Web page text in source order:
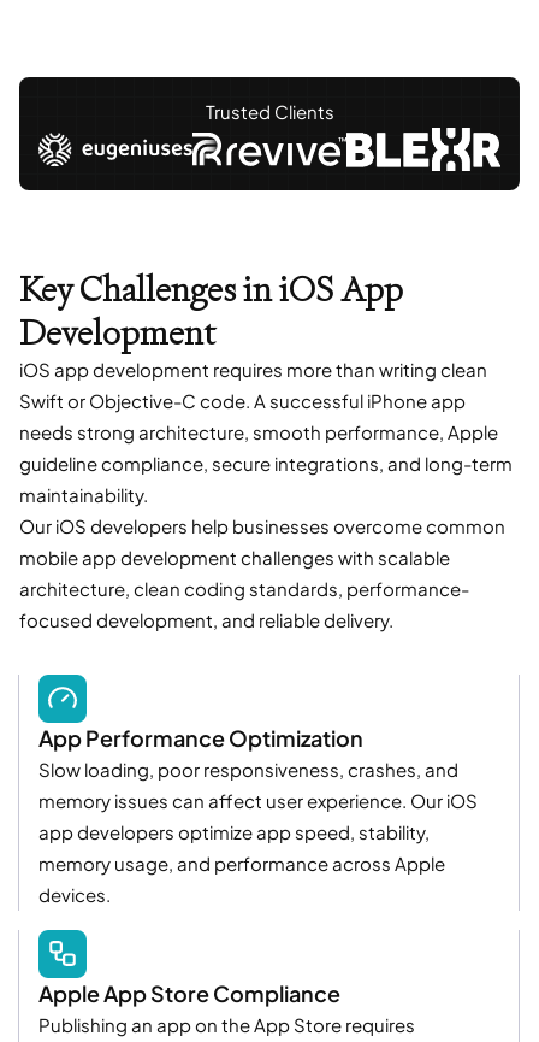
Trusted Clients
Key Challenges in iOS App
Development
iOS app development requires more than writing clean
Swift or Objective-C code. A successful iPhone app
needs strong architecture, smooth performance, Apple
guideline compliance, secure integrations, and long-term
maintainability.
Our iOS developers help businesses overcome common
mobile app development challenges with scalable
architecture, clean coding standards, performance-
focused development, and reliable delivery.
App Performance Optimization
Slow loading, poor responsiveness, crashes, and
memory issues can affect user experience. Our iOS
app developers optimize app speed, stability,
memory usage, and performance across Apple
devices.
Apple App Store Compliance
Publishing an app on the App Store requires